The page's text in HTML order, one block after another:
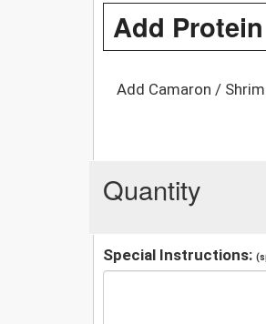
Add Protein
Add Camaron /
Quantity
Special Instructions: